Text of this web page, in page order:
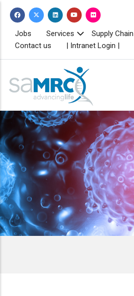
content
TOPBAR
MENU
Jobs Services
Supply
Contact us
| Intranet Login |